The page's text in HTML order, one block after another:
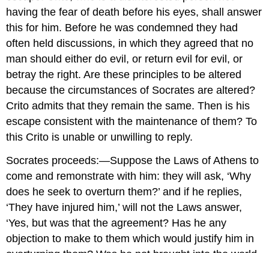
having the fear of death before his eyes, shall answer
this for him. Before he was condemned they had
often held discussions, in which they agreed that no
man should either do evil, or return evil for evil, or
betray the right. Are these principles to be altered
because the circumstances of Socrates are altered?
Crito admits that they remain the same. Then is his
escape consistent with the maintenance of them? To
this Crito is unable or unwilling to reply.
Socrates proceeds:—Suppose the Laws of Athens to
come and remonstrate with him: they will ask, ‘Why
does he seek to overturn them?’ and if he replies,
‘They have injured him,’ will not the Laws answer,
‘Yes, but was that the agreement? Has he any
objection to make to them which would justify him in